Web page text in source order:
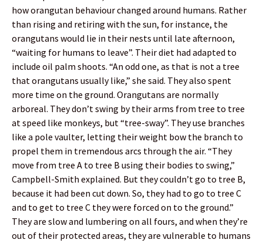
how orangutan behaviour changed around humans. Rather
than rising and retiring with the sun, for instance, the
orangutans would lie in their nests until late afternoon,
“waiting for humans to leave”. Their diet had adapted to
include oil palm shoots. “An odd one, as that is not a tree
that orangutans usually like,” she said. They also spent
more time on the ground. Orangutans are normally
arboreal. They don’t swing by their arms from tree to tree
at speed like monkeys, but “tree-sway”. They use branches
like a pole vaulter, letting their weight bow the branch to
propel them in tremendous arcs through the air. “They
move from tree A to tree B using their bodies to swing,”
Campbell-Smith explained. But they couldn’t go to tree B,
because it had been cut down. So, they had to go to tree C
and to get to tree C they were forced on to the ground.”
They are slow and lumbering on all fours, and when they’re
out of their protected areas, they are vulnerable to humans